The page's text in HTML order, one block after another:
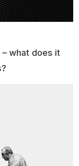
what does it